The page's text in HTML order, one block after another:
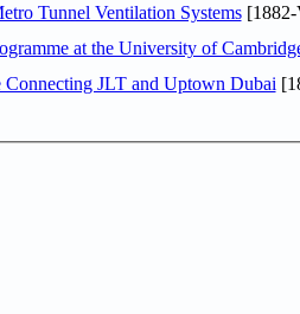
Tunnel Ventilation Systems[1882-
at the University of
JLT and Uptown Dubai